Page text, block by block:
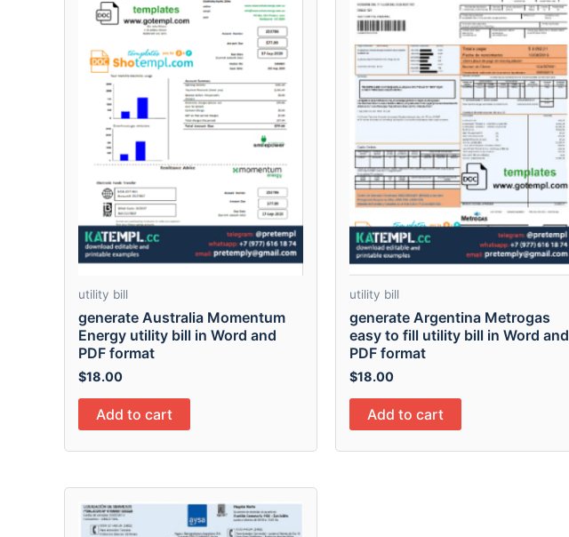
utility bill
generate Australia Momentum
Energy utility bill in Word and
PDF format
$18.00
Add to cart
utility bill
generate Argentina Metrogas
easy to fill utility bill in Word and
PDF format
$18.00
Add to cart